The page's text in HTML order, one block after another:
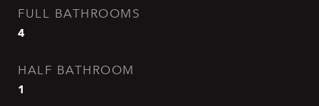
FULL BATHROOMS
4
HALF BATHROOM
1